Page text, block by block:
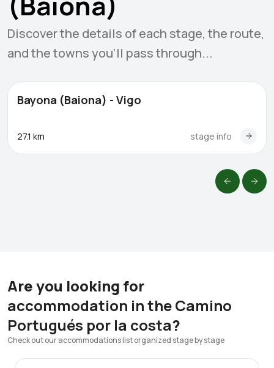
Discover the details of each stage, the route,
and the towns you'll pass through...
Bayona (Baiona) - Vigo
27.1 km stage info
Are you looking for
accommodation in the Camino
Portugués por la costa?
Check out our accommodations list organized stage by stage